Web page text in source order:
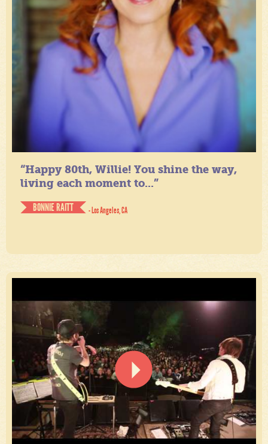
“Happy 80th, Willie! You shine the way,
living each moment to...”
BONNIE RAITT
- Los Angeles, CA